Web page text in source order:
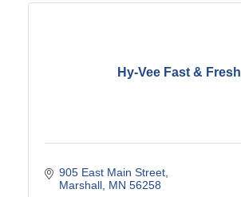
Hy-Vee Fast & Fresh
905 East Main Street
Marshall MN 56258